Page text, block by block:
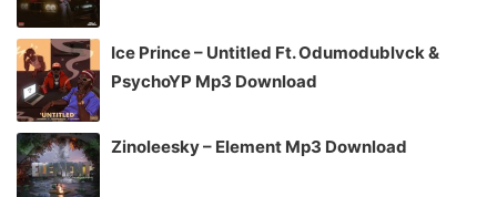
Ice Prince – Untitled Ft. Odumodublvck &
PsychoYP Mp3 Download
Zinoleesky – Element Mp3 Download